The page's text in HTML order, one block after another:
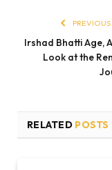
Irshad Bhatti Age,
Look at the
RELATED POSTS